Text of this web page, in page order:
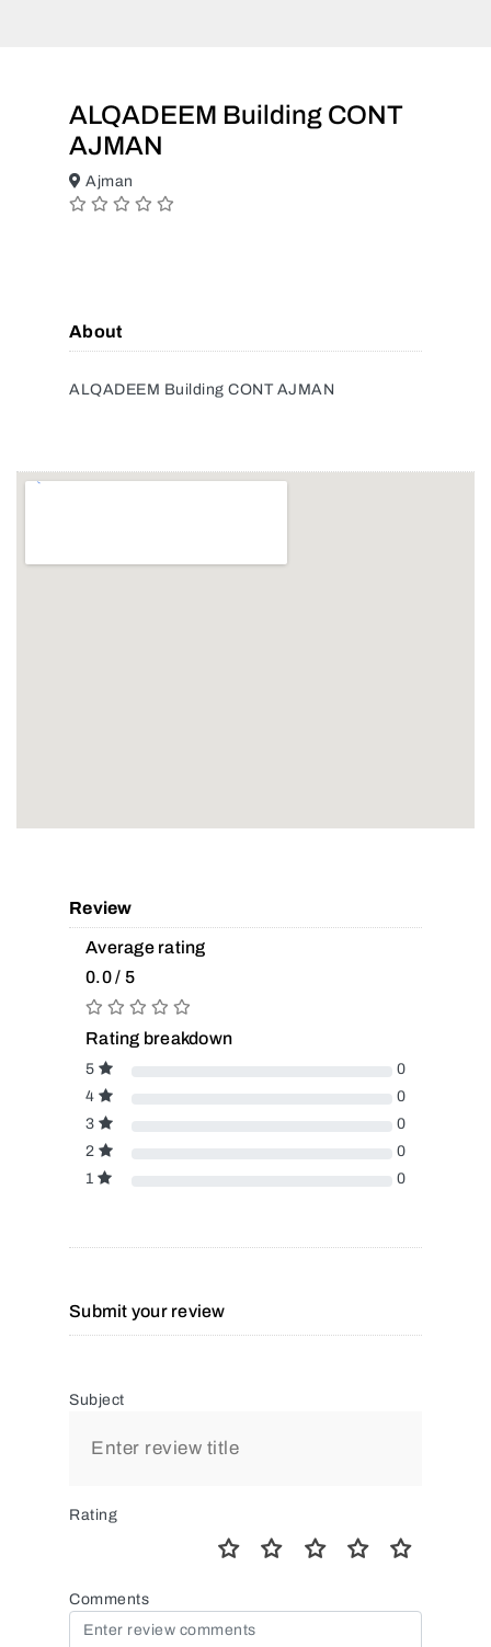
ALQADEEM Building CONT
AJMAN
Ajman
About
ALQADEEM Building CONT AJMAN
Review
Average rating
0.0 / 5
Rating breakdown
5
0
4
0
3
0
2
0
1
0
Submit your review
Subject
Rating
Comments